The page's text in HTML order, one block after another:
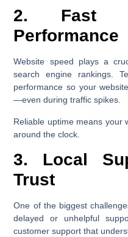
2. Fast
Performance
Website speed plays a
search engine rankings.
performance so your
—even during traffic spikes.
Reliable uptime means your
around the clock.
3. Local
Trust
One of the biggest
delayed or unhelpful
customer support that